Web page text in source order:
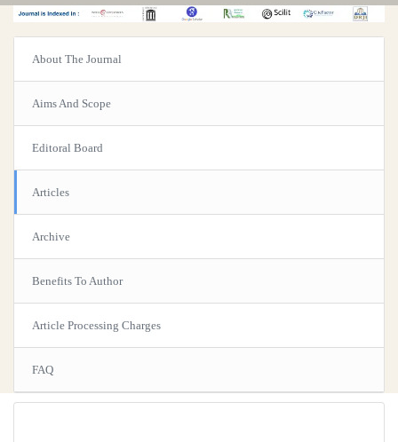
About The Journal
Aims And Scope
Editoral Board
Articles
Archive
Benefits To Author
Article Processing Charges
FAQ